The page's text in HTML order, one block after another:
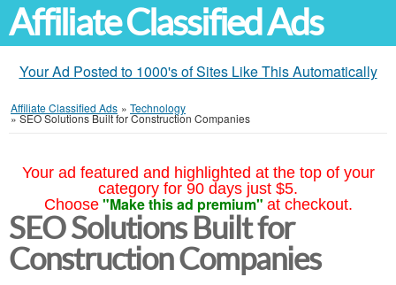
Affiliate Classified Ads
Your Ad Posted to 1000's of Sites Like This Automatically
Affiliate Classified Ads » Technology
»SEO Solutions Built for Construction Companies
Your ad featured and highlighted at the top of your
category for 90 days just $5.
Choose "Make this ad premium" at checkout.
SEO Solutions Built for
Construction Companies